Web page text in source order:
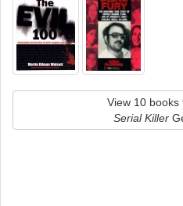
View 10 books
Serial Killer